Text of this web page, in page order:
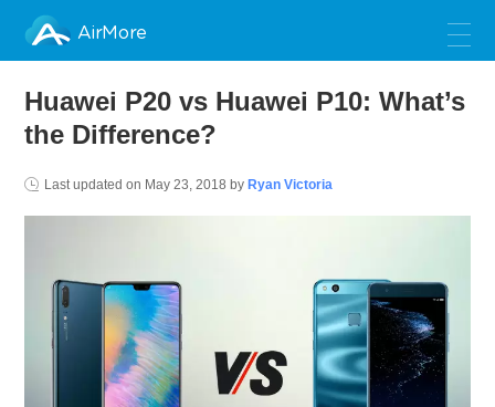
AirMore
Huawei P20 vs Huawei P10: What’s
the Difference?
Last updated on May 23, 2018 by Ryan Victoria